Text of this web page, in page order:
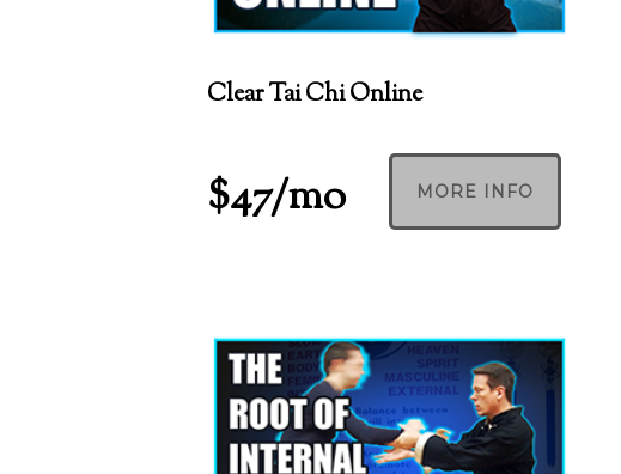
Clear Tai Chi Online
$47/mo MORE INFO